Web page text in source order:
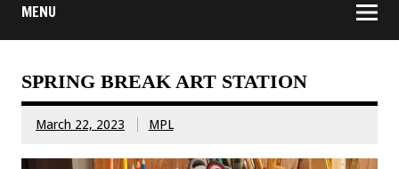
MENU
SPRING BREAK ART STATION
March 22, 2023 MPL